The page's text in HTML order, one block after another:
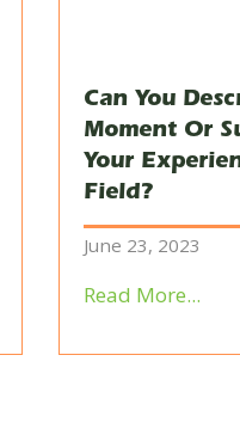
Can You
Moment Or
Your
Field?
June 23, 2023
Read More...